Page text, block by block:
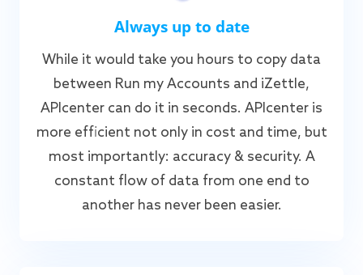
Always up to date
While it would take you hours to copy data
between Run my Accounts and iZettle,
APIcenter can do it in seconds. APIcenter is
more efficient not only in cost and time, but
most importantly: accuracy & security. A
constant flow of data from one end to
another has never been easier.